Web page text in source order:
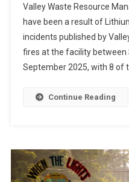
Valley Waste Resource
have been a result of
incidents published by
fires at the facility between
September 2025, with 8 of
Continue Reading